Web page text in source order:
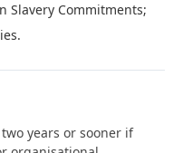
Slavery Commitments;
years or sooner if